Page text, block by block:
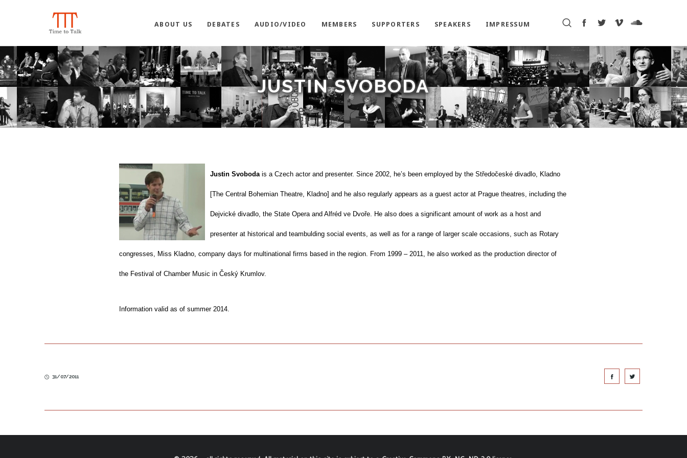
ABOUT US DEBATES AUDIO/VIDEO MEMBERS SUPPORTERS SPEAKERS IMPRESSUM
JUSTIN SVOBODA
Justin Svobodais a Czech actor and presenter. Since 2002, he’s been employed by the Středočeské divadlo, Kladno
[The Central Bohemian Theatre, Kladno] and he also regularly appears as a guest actor at Prague theatres, including the
Dejvické divadlo, the State Opera and Alfréd ve Dvoře. He also does a significant amount of work as a host and
presenter at historical and teambulding social events, as well as for a range of larger scale occasions, such as Rotary
congresses, Miss Kladno, company days for multinational firms based in the region. From 1999 – 2011, he also worked as the production director of
the Festival of Chamber Music in Český Krumlov.
Information valid as of summer 2014.
31/07/2011